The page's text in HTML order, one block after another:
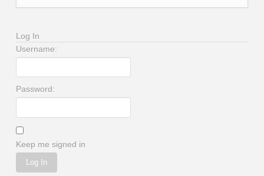
Log In
Username:
Password:
Keep me signed in
Log In